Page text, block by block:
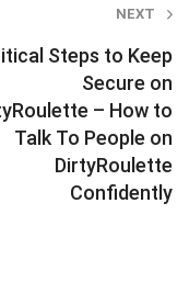
NEXT
Steps to Keep
Secure on
– How to
Talk To People on
DirtyRoulette
Confidently